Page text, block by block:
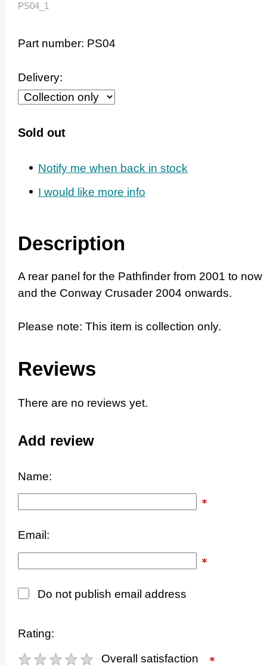
PS04_1
Part number: PS04
Delivery:
Sold out
Notify me when back in stock
I would like more info
Description
A rear panel for the Pathfinder from 2001 to now
and the Conway Crusader 2004 onwards.
Please note: This item is collection only.
Reviews
There are no reviews yet.
Add review
Name:
Email:
Do not publish email address
Rating:
Overall satisfaction